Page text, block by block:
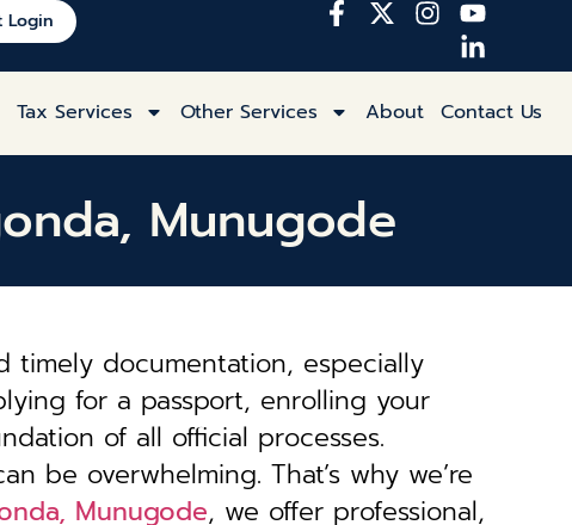
Login
Tax Services Other Services About Contact Us
Munugode
timely documentation, especially
for a passport, enrolling your
of all official processes.
be overwhelming. That’s why we’re
Munugode, we offer professional,